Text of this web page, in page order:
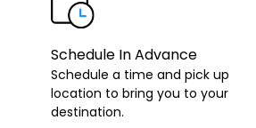
Schedule In Advance
Schedule a time and pick up
location to bring you to your
destination.